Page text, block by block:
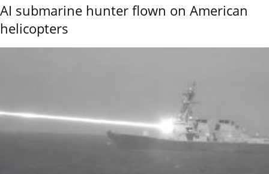
AI submarine hunter flown on American
helicopters